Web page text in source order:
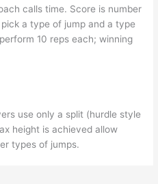
calls time. Score is number
a type of jump and a type
10 reps each; winning
use only a split (hurdle style
height is achieved allow
types of jumps.